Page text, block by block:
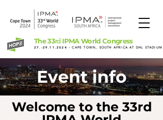
The 33rdIPMA World Congress
27.-29.11.2024 - CAPE TOWN, SOUTH AFRICA AT DHL STADIUM
Event info
Welcome to the 33rd